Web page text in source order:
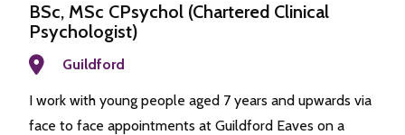
BSc, MSc CPsychol (Chartered Clinical
Psychologist)
Guildford
I work with young people aged 7 years and upwards via
face to face appointments at Guildford Eaves on a